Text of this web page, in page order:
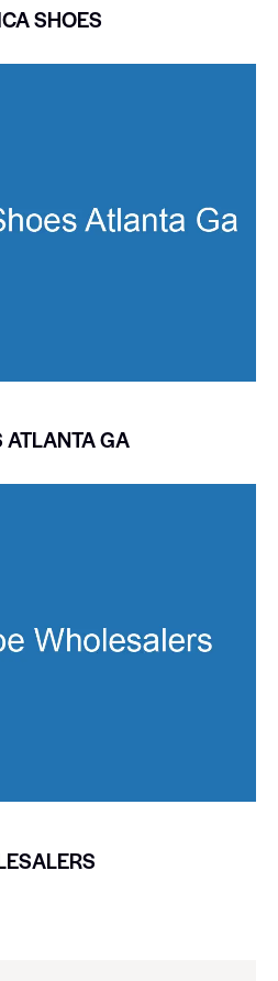
SHOES
ATLANTA GA